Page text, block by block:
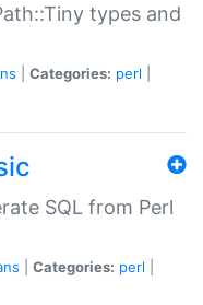
types and
Categories: perl
SQL from Perl
Categories: perl